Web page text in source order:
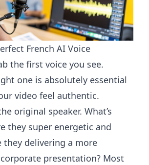
French AI Voice
the first voice you see.
one is absolutely essential
video feel authentic.
original speaker. What’s
they super energetic and
they delivering a more
presentation? Most